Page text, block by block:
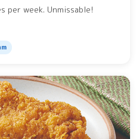
per week. Unmissable!